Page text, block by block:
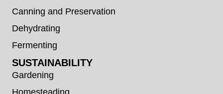
Canning and Preservation
Dehydrating
Fermenting
SUSTAINABILITY
Gardening
Homesteading